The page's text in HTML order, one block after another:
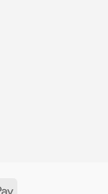
Google